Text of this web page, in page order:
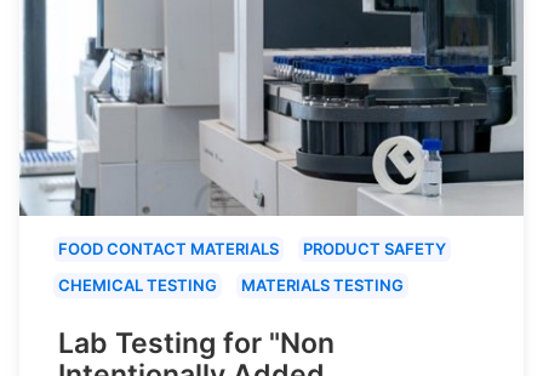
FOOD CONTACT MATERIALS
PRODUCT SAFETY
CHEMICAL TESTING
MATERIALS TESTING
Lab Testing for "Non